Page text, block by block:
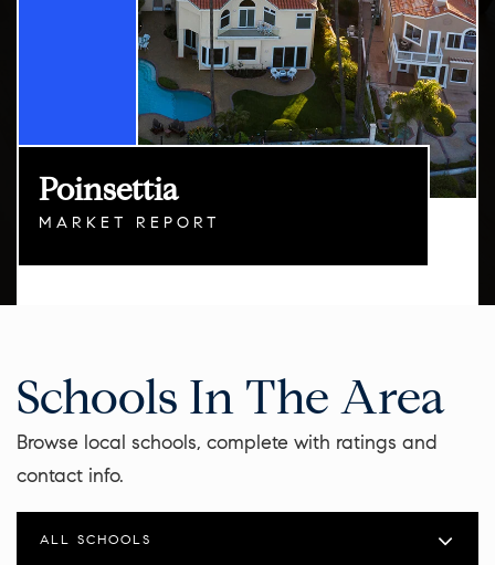
Poinsettia
MARKET REPORT
Schools In The Area
Browse local schools, complete with ratings and
contact info.
ALL SCHOOLS